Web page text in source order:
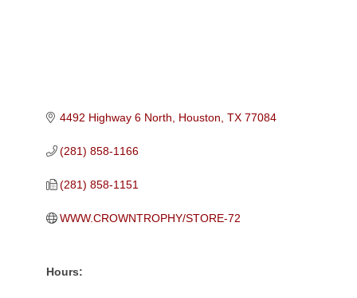
4492 Highway 6 North Houston TX 77084
(281) 858-1166
(281) 858-1151
WWW.CROWNTROPHY/STORE-72
Hours: